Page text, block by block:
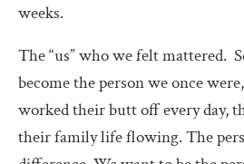
weeks.
The “us” who we felt mattered.
become the person we once
worked their butt off every day,
their family life flowing. The